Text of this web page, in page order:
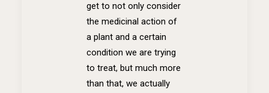
get to not only consider
the medicinal action of
a plant and a certain
condition we are trying
to treat, but much more
than that, we actually